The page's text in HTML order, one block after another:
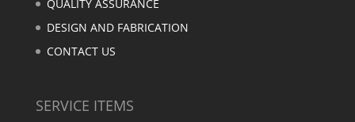
QUALITY ASSURANCE
DESIGN AND FABRICATION
CONTACT US
SERVICE ITEMS